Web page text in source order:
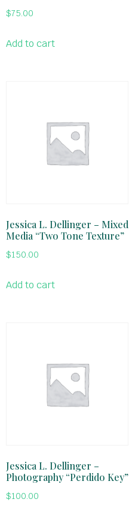
$75.00
Add to cart
Jessica L. Dellinger – Mixed
Media “Two Tone Texture”
$150.00
Add to cart
Jessica L. Dellinger –
Photography “Perdido Key”
$100.00